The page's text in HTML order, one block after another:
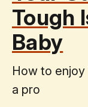
Tough
Baby
How to
a pro